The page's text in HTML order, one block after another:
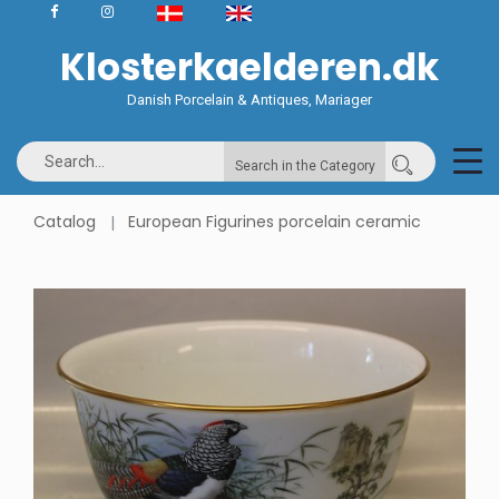
Klosterkaelderen.dk
Danish Porcelain & Antiques, Mariager
Search in the Category
Catalog European Figurines porcelain ceramic